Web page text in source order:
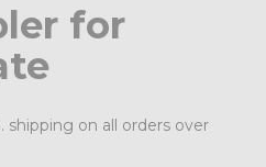
for
shipping on all orders over